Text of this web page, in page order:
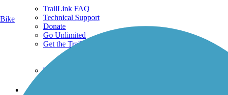
TrailLink FAQ
Technical Support
Donate
Go Unlimited
Get the TrailLink App
Terms and Conditions
Trails
Bike